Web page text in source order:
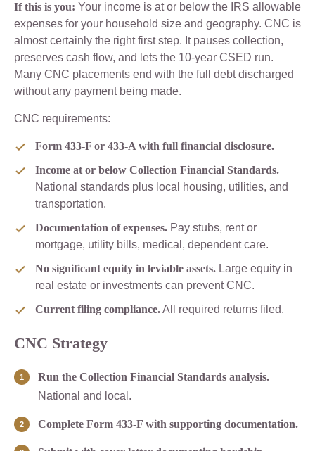
If this is you: Your income is at or below the IRS allowable
expenses for your household size and geography. CNC is
almost certainly the right first step. It pauses collection,
preserves cash flow, and lets the 10-year CSED run.
Many CNC placements end with the full debt discharged
without any payment being made.
CNC requirements:
Form 433-F or 433-A with full financial disclosure.
Income at or below Collection Financial Standards.
National standards plus local housing, utilities, and
transportation.
Documentation of expenses. Pay stubs, rent or
mortgage, utility bills, medical, dependent care.
No significant equity in leviable assets. Large equity in
real estate or investments can prevent CNC.
Current filing compliance.All required returns filed.
CNC Strategy
Run the Collection Financial Standards analysis.
National and local.
Complete Form 433-F with supporting documentation.